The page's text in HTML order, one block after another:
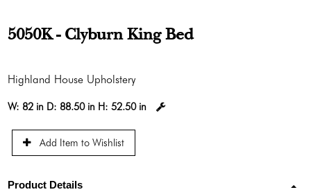
5050K - Clyburn King Bed
Highland House Upholstery
W: 82 in D: 88.50 in H:52.50 in
Add Item to Wishlist
Product Details